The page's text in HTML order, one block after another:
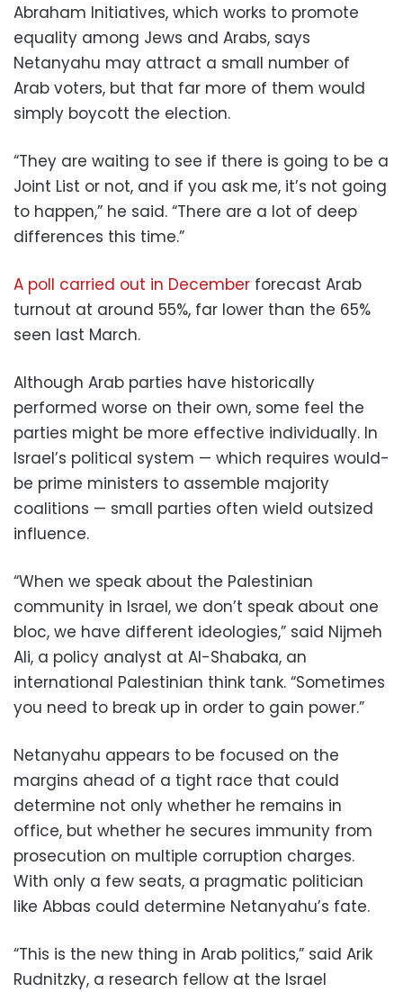
Abraham Initiatives, which works to promote
equality among Jews and Arabs, says
Netanyahu may attract a small number of
Arab voters, but that far more of them would
simply boycott the election.
“They are waiting to see if there is going to be a
Joint List or not, and if you ask me, it’s not going
to happen,” he said. “There are a lot of deep
differences this time.”
A poll carried out in December forecast Arab
turnout at around 55%, far lower than the 65%
seen last March.
Although Arab parties have historically
performed worse on their own, some feel the
parties might be more effective individually. In
Israel’s political system — which requires would-
be prime ministers to assemble majority
coalitions — small parties often wield outsized
influence.
“When we speak about the Palestinian
community in Israel, we don’t speak about one
bloc, we have different ideologies,” said Nijmeh
Ali, a policy analyst at Al-Shabaka, an
international Palestinian think tank. “Sometimes
you need to break up in order to gain power.”
Netanyahu appears to be focused on the
margins ahead of a tight race that could
determine not only whether he remains in
office, but whether he secures immunity from
prosecution on multiple corruption charges.
With only a few seats, a pragmatic politician
like Abbas could determine Netanyahu’s fate.
“This is the new thing in Arab politics,” said Arik
Rudnitzky, a research fellow at the Israel